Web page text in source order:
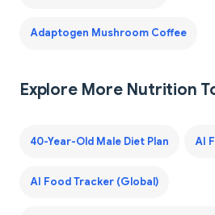
Adaptogen Mushroom Coffee
Explore More Nutrition
40-Year-Old Male Diet Plan AI
AI Food Tracker (Global)